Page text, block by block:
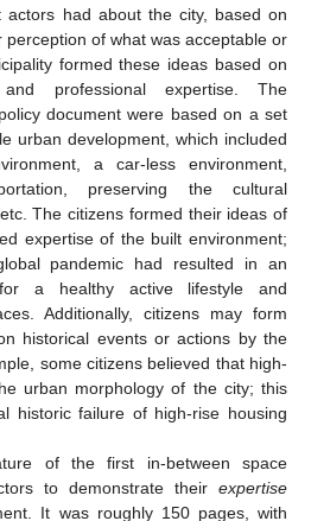
actors had about the city, based on
of what was acceptable or
formed these ideas based on
and professional expertise. The
document were based on a set
urban development, which included
a car-less environment,
preserving the cultural
The citizens formed their ideas of
expertise of the built environment;
pandemic had resulted in an
for a healthy active lifestyle and
Additionally, citizens may form
historical events or actions by the
some citizens believed that high-
urban morphology of the city; this
historic failure of high-rise housing
of the first in-between space
to demonstrate their expertise
It was roughly 150 pages, with